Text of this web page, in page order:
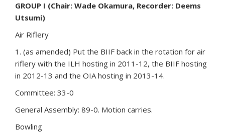
GROUP I (Chair: Wade Okamura, Recorder: Deems
Utsumi)
Air Riflery
1. (as amended) Put the BIIF back in the rotation for air
riflery with the ILH hosting in 2011-12, the BIIF hosting
in 2012-13 and the OIA hosting in 2013-14.
Committee: 33-0
General Assembly: 89-0. Motion carries.
Bowling